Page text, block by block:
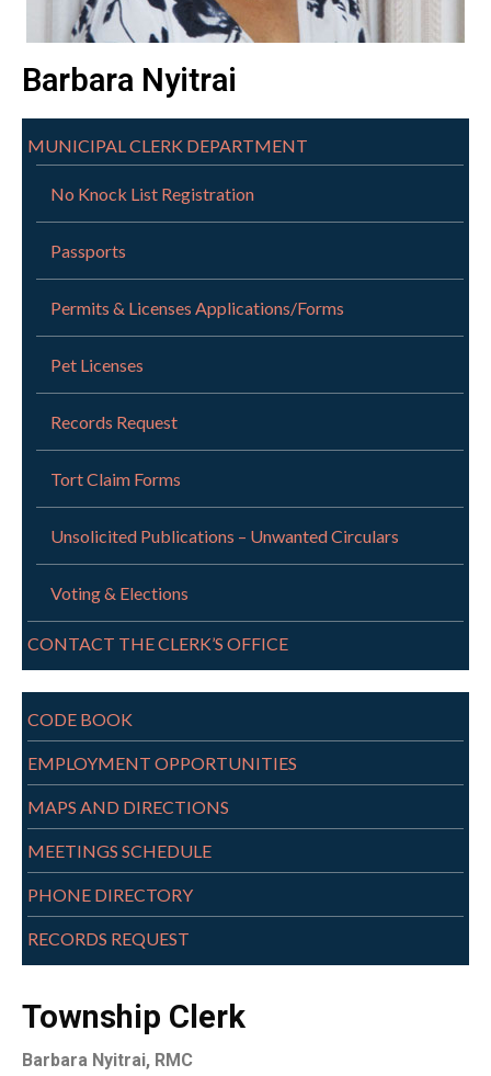
Barbara Nyitrai
MUNICIPAL CLERK DEPARTMENT
No Knock List Registration
Passports
Permits & Licenses Applications/Forms
Pet Licenses
Records Request
Tort Claim Forms
Unsolicited Publications – Unwanted Circulars
Voting & Elections
CONTACT THE CLERK’S OFFICE
CODE BOOK
EMPLOYMENT OPPORTUNITIES
MAPS AND DIRECTIONS
MEETINGS SCHEDULE
PHONE DIRECTORY
RECORDS REQUEST
Township Clerk
Barbara Nyitrai, RMC